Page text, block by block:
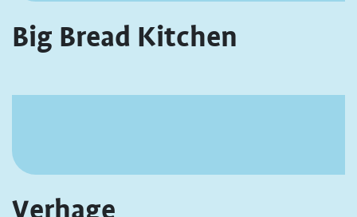
Big Bread Kitchen
Verhage